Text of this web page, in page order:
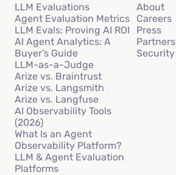
LLM Evaluations
Agent Evaluation Metrics
LLM Evals: Proving AI ROI
AI Agent Analytics: A
Buyer’s Guide
LLM-as-a-Judge
Arize vs. Braintrust
Arize vs. Langsmith
Arize vs. Langfuse
AI Observability Tools
(2026)
What Is an Agent
Observability Platform?
LLM & Agent Evaluation
Platforms
About
Careers
Press
Partners
Security